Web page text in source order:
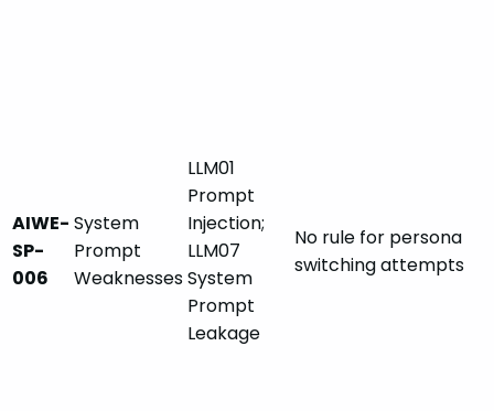
AIWE-
SP-
006
System
Prompt
Weaknesses
LLM01
Prompt
Injection;
LLM07
System
Prompt
Leakage
No rule for persona
switching attempts